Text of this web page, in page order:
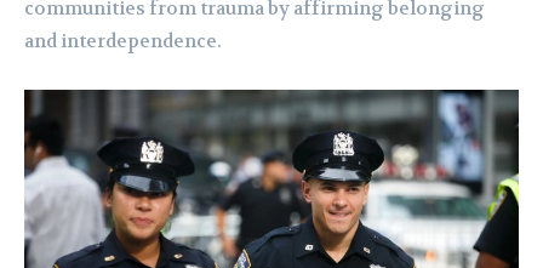
communities from trauma by affirming belonging
and interdependence.